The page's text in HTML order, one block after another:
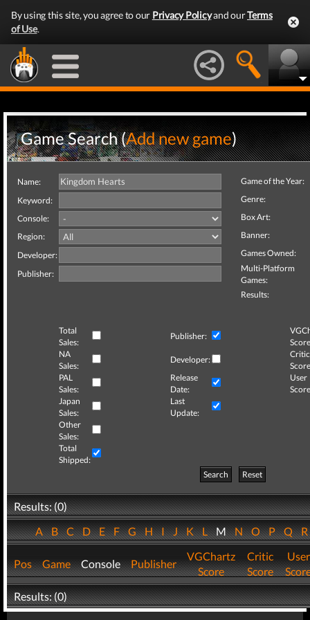
By using this site, you agree to our Privacy Policyand ourTerms
of Use.
Game Search (Add new game)
Name:
Keyword:
Console:
Region:
Developer:
Publisher:
Game of the Year:
Genre:
Box Art:
Banner:
Games Owned:
Multi-Platform
Games:
Results:
Total
Sales:
Publisher:
NA
Sales:
Developer:
Critic
PAL
Sales:
Release
Date:
User
Japan
Sales:
Last
Update:
Other
Sales:
Total
Shipped:
Search
Reset
Results: (0)
ABCDEFGHIJKLMNOPQ
Pos Game Console Publisher
VGChartz
Score
Critic
Score
User
Results: (0)